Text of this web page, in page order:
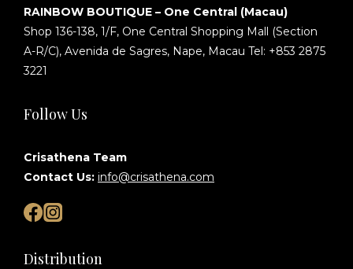
RAINBOW BOUTIQUE – One Central (Macau)
Shop 136-138, 1/F, One Central Shopping Mall (Section
A-R/C), Avenida de Sagres, Nape, Macau Tel: +853 2875
3221
Follow Us
Crisathena Team
Contact Us: info@crisathena.com
Distribution